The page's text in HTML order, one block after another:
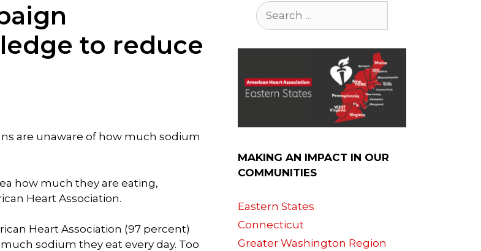
to reduce
are unaware of how much sodium
how much they are eating,
Heart Association.
Heart Association (97 percent)
sodium they eat every day. Too
Search
for:
MAKING AN IMPACT IN OUR
COMMUNITIES
Eastern States
Connecticut
Greater Washington Region